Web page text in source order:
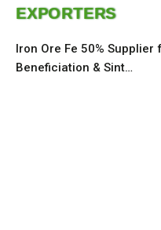
EXPORTERS
Iron Ore Fe 50%
Beneficiation & Sint…